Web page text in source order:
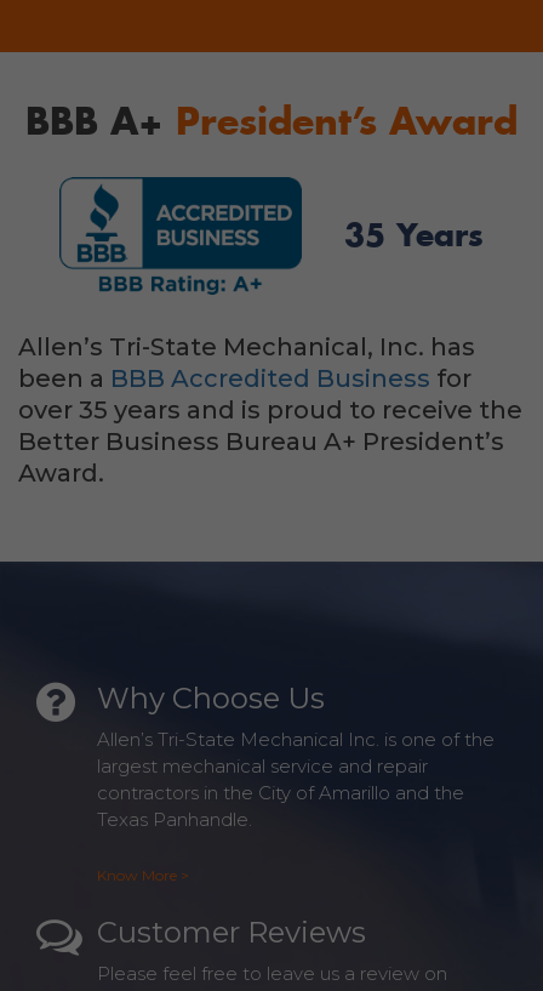
BBB A+ President’s Award
35 Years
Allen’s Tri-State Mechanical, Inc. has
been a BBB Accredited Business for
over 35 years and is proud to receive the
Better Business Bureau A+ President’s
Award.
Why Choose Us
Allen’s Tri-State Mechanical Inc. is one of the
largest mechanical service and repair
contractors in the City of Amarillo and the
Texas Panhandle.
Know More >
Customer Reviews
Please feel free to leave us a review on